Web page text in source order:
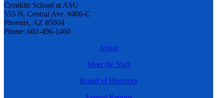
Cronkite School at ASU
555 N. Central Ave. #406-C
Phoenix, AZ 85004
Phone: 602-496-1460
About
Meet the Staff
Board of Directors